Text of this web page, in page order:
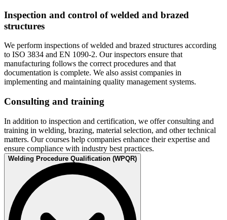
Inspection and control of welded and brazed
structures
We perform inspections of welded and brazed structures according
to ISO 3834 and EN 1090-2. Our inspectors ensure that
manufacturing follows the correct procedures and that
documentation is complete. We also assist companies in
implementing and maintaining quality management systems.
Consulting and training
In addition to inspection and certification, we offer consulting and
training in welding, brazing, material selection, and other technical
matters. Our courses help companies enhance their expertise and
ensure compliance with industry best practices.
Welding Procedure Qualification (WPQR)